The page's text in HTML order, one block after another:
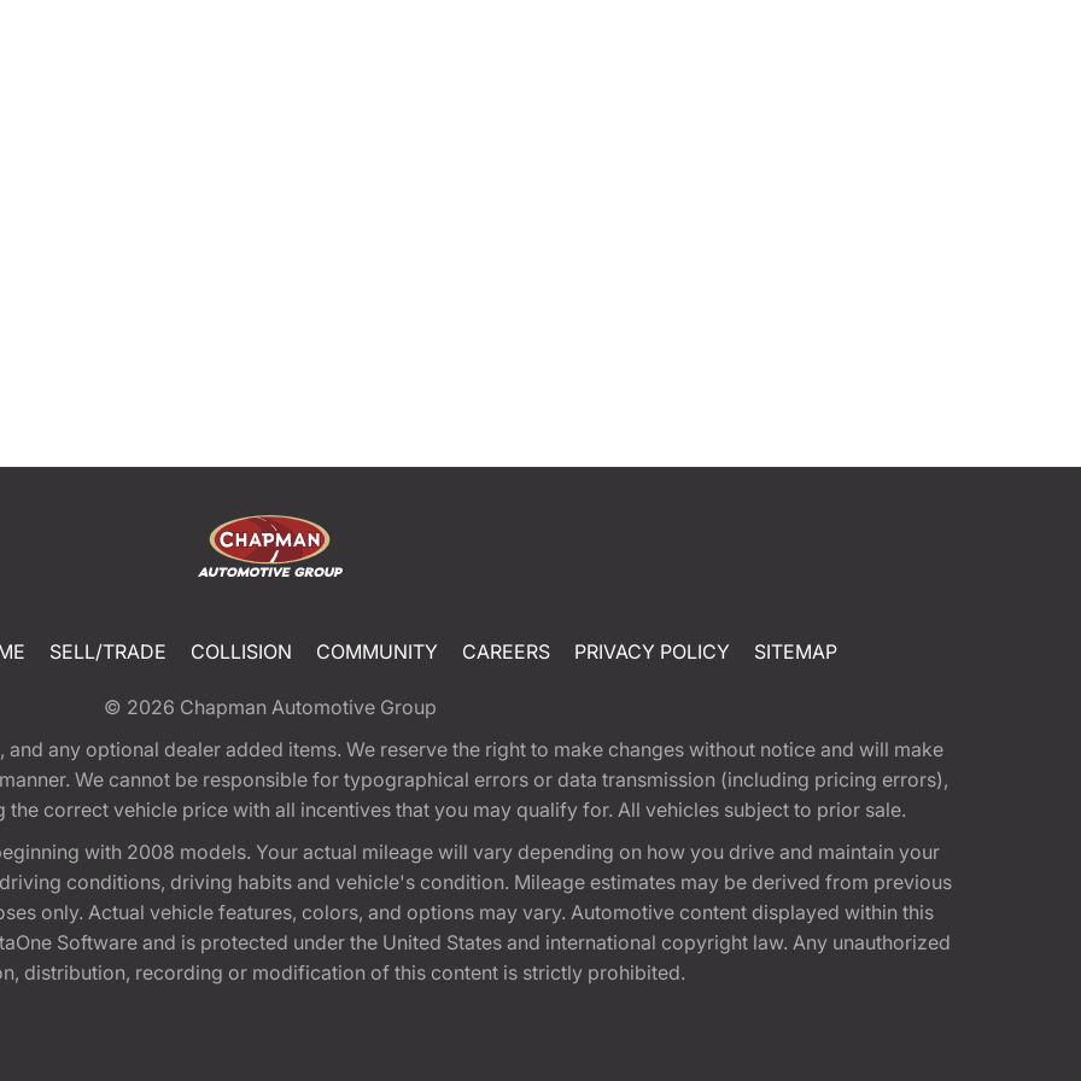
SELL/TRADE COLLISION COMMUNITY CAREERS PRIVACY POLICY SITEMAP
© 2026 Chapman Automotive Group
any optional dealer added items. We reserve the right to make changes without notice and will make
We cannot be responsible for typographical errors or data transmission (including pricing errors),
correct vehicle price with all incentives that you may qualify for. All vehicles subject to prior sale.
with 2008 models. Your actual mileage will vary depending on how you drive and maintain your
conditions, driving habits and vehicle's condition. Mileage estimates may be derived from previous
only. Actual vehicle features, colors, and options may vary. Automotive content displayed within this
Software and is protected under the United States and international copyright law. Any unauthorized
distribution, recording or modification of this content is strictly prohibited.